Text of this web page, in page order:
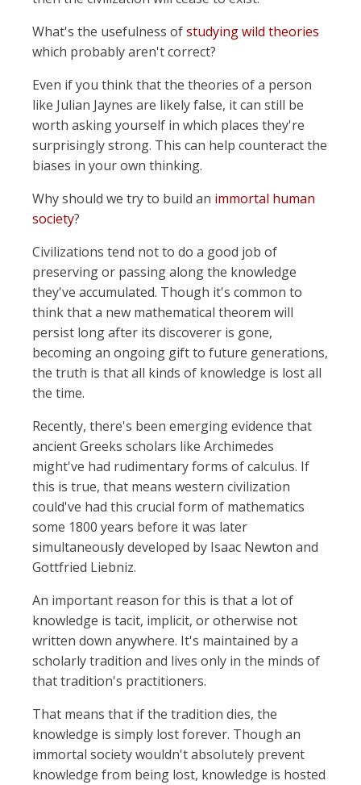
What's the usefulness ofstudying wild theories
which probably aren't correct?
Even if you think that the theories of a person
like Julian Jaynes are likely false, it can still be
worth asking yourself in which places they're
surprisingly strong. This can help counteract the
biases in your own thinking.
Why should we try to build an immortal human
society?
Civilizations tend not to do a good job of
preserving or passing along the knowledge
they've accumulated. Though it's common to
think that a new mathematical theorem will
persist long after its discoverer is gone,
becoming an ongoing gift to future generations,
the truth is that all kinds of knowledge is lost all
the time.
Recently, there's been emerging evidence that
ancient Greeks scholars like Archimedes
might've had rudimentary forms of calculus. If
this is true, that means western civilization
could've had this crucial form of mathematics
some 1800 years before it was later
simultaneously developed by Isaac Newton and
Gottfried Liebniz.
An important reason for this is that a lot of
knowledge is tacit, implicit, or otherwise not
written down anywhere. It's maintained by a
scholarly tradition and lives only in the minds of
that tradition's practitioners.
That means that if the tradition dies, the
knowledge is simply lost forever. Though an
immortal society wouldn't absolutely prevent
knowledge from being lost, knowledge is hosted